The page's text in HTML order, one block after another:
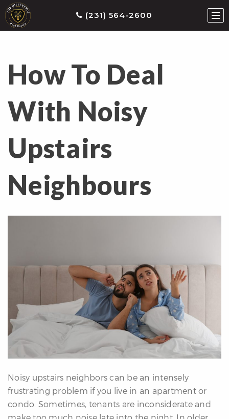
(231) 564-2600
How To Deal
With Noisy
Upstairs
Neighbours
Noisy upstairs neighbors can be an intensely
frustrating problem if you live in an apartment or
condo. Sometimes, tenants are inconsiderate and
make too much noise late into the night. In older